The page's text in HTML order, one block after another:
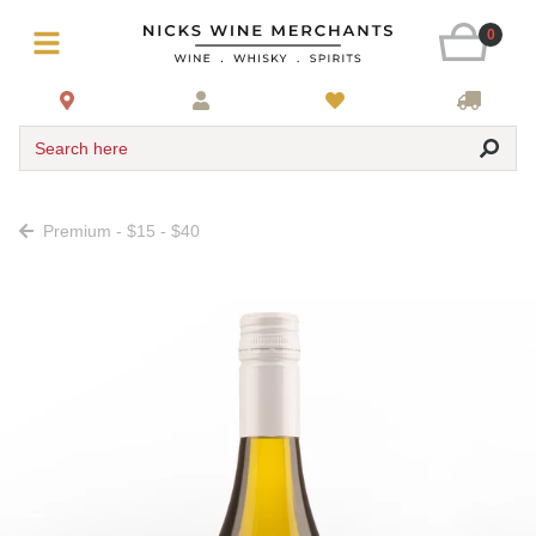
0
Search here
Premium - $15 - $40